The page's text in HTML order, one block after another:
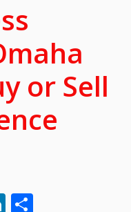
or Sell
Li